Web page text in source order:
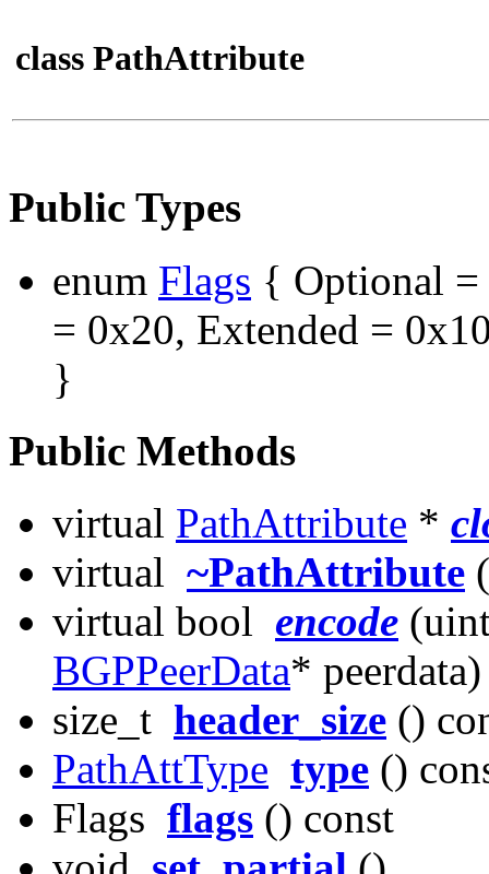
class PathAttribute
Public Types
enum Flags { Optional =
= 0x20, Extended =
}
Public Methods
virtual PathAttribute *
virtual ~PathAttribute
virtual bool encode
BGPPeerData*
size_t header_size ()
PathAttType type ()
Flags flags () const